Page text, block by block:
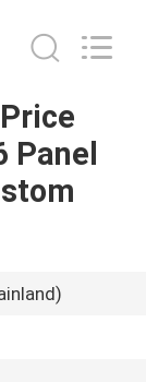
Panel